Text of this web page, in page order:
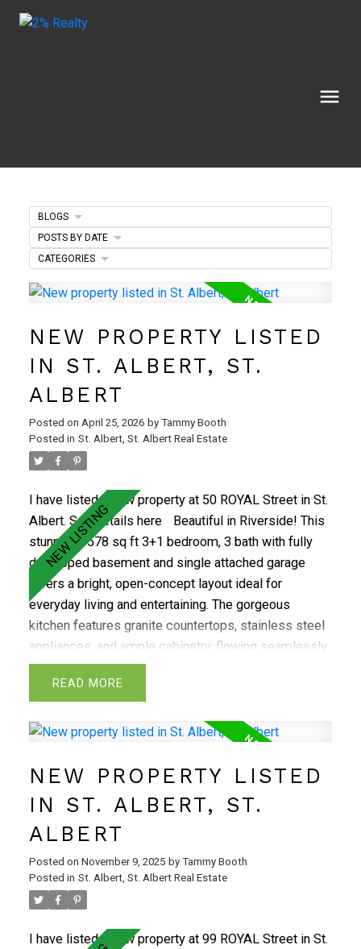
NEW PROPERTY LISTED
IN ST. ALBERT, ST.
ALBERT
Posted on April 25, 2026 by Tammy Booth
Posted in St. Albert, St. Albert Real Estate
I have listed a new property at 50 ROYAL Street in St.
Albert. See details here
Beautiful in Riverside! This
stunning 1578 sq ft 3+1 bedroom, 3 bath with fully
developed basement and single attached garage
offers a bright, open-concept layout ideal for
everyday living and entertaining. The gorgeous
kitchen features granite countertops, stainless steel
appliances, and ample cabinetry, flowing seamlessly
into the spacious dining and living areas highlighted
by large windows overlooking the deck and
generous primary retreat with 3-pc ensuite, two
convenient upstairs laundry. The fully finished
full bath—perfect for guests or growing families. Stay
comfortable year-round with central A/C. Located in a
family-friendly neighbourhood close to schools,
parks, shopping, transit, and St. Albert’s scenic trail
system. A must see!
READ
NEW PROPERTY LISTED
IN ST. ALBERT, ST.
ALBERT
Posted on November 9, 2025 by Tammy Booth
Posted in St. Albert, St. Albert Real Estate
I have listed a new property at 99 ROYAL Street in St.
BLOGS
POSTS BY DATE
CATEGORIES